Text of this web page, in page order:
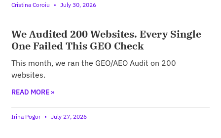
Cristina Coroiu July 30, 2026
We Audited 200 Websites. Every Single
One Failed This GEO Check
This month, we ran the GEO/AEO Audit on 200
websites.
READ MORE »
Irina Pogor July 27, 2026